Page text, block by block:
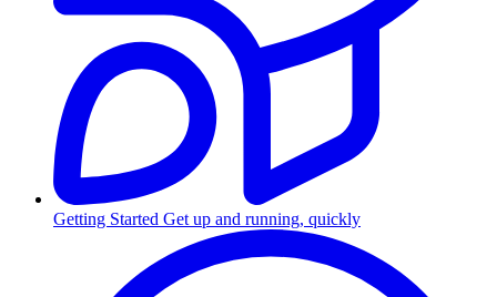
Getting Started Get up and running, quickly